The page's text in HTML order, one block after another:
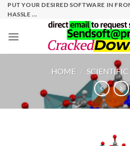
SkipPUT YOUR DESIRED SOFTWARE IN
HASSLE ...
HOME /